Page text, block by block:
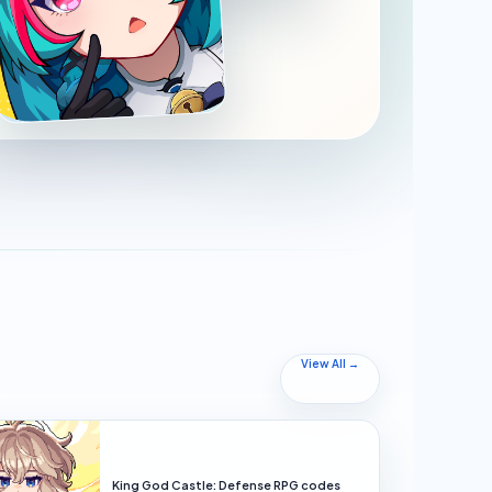
View All →
King God Castle: Defense RPG codes